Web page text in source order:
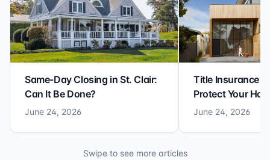
Same-Day Closing in St. Clair:
Can It Be Done?
June 24, 2026
Title Insurance
Protect Your
June 24, 2026
Swipe to see more articles